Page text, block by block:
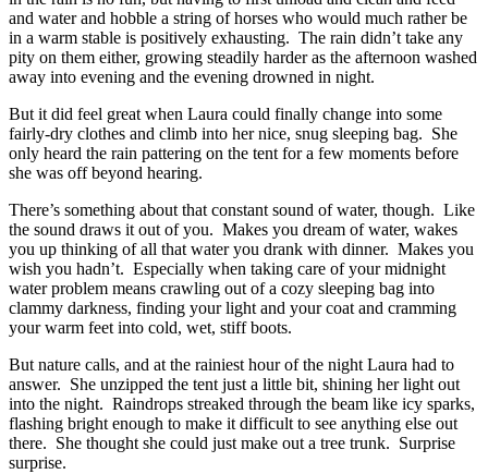
and water and hobble a string of horses who would much rather be
in a warm stable is positively exhausting. The rain didn’t take any
pity on them either, growing steadily harder as the afternoon washed
away into evening and the evening drowned in night.
But it did feel great when Laura could finally change into some
fairly-dry clothes and climb into her nice, snug sleeping bag. She
only heard the rain pattering on the tent for a few moments before
she was off beyond hearing.
There’s something about that constant sound of water, though. Like
the sound draws it out of you. Makes you dream of water, wakes
you up thinking of all that water you drank with dinner. Makes you
wish you hadn’t. Especially when taking care of your midnight
water problem means crawling out of a cozy sleeping bag into
clammy darkness, finding your light and your coat and cramming
your warm feet into cold, wet, stiff boots.
But nature calls, and at the rainiest hour of the night Laura had to
answer. She unzipped the tent just a little bit, shining her light out
into the night. Raindrops streaked through the beam like icy sparks,
flashing bright enough to make it difficult to see anything else out
there. She thought she could just make out a tree trunk. Surprise
surprise.